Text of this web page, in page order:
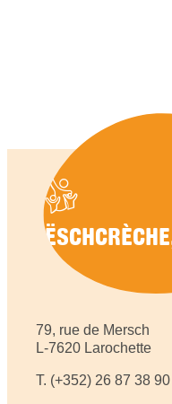
79, rue de Mersch
L-7620 Larochette
T. (+352) 26 87 38 90